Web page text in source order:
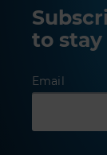
to
Email